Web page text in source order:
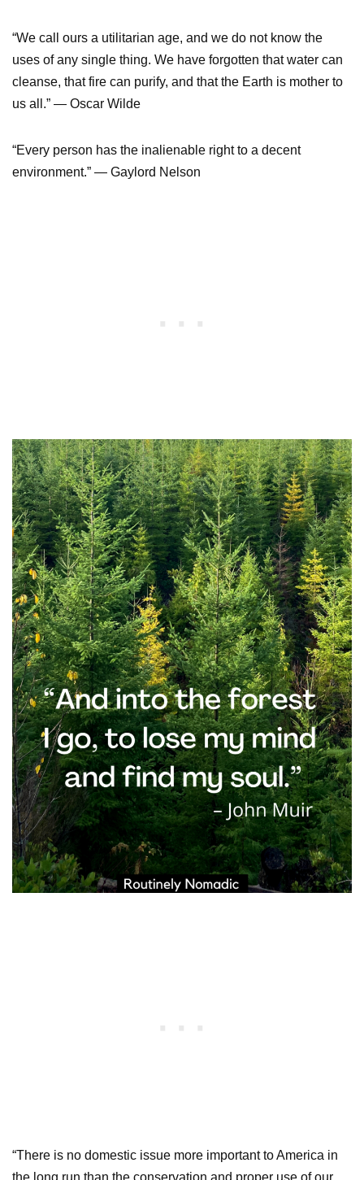
“We call ours a utilitarian age, and we do not know the
uses of any single thing. We have forgotten that water can
cleanse, that fire can purify, and that the Earth is mother to
us all.” — Oscar Wilde
“Every person has the inalienable right to a decent
environment.” — Gaylord Nelson
“There is no domestic issue more important to America in
the long run than the conservation and proper use of our